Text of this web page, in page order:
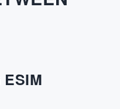
ESIM